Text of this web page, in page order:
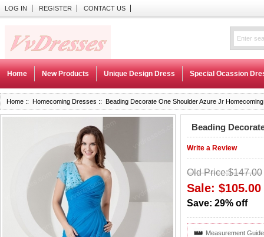
LOG IN REGISTER CONTACT US
Home New Products Unique Design Dress Special Ocassion
Home :: Homecoming Dresses :: Beading Decorate One Shoulder Azure Jr
Beading
Write a Review
Old Price:$147.00
Sale: $105.00
Save: 29% off
Measurement Guide